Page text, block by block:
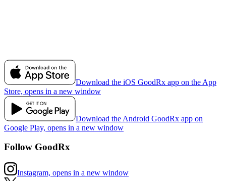
Download the iOS GoodRx app on the App
Store, opens in a new window
Download the Android GoodRx app on
Google Play, opens in a new window
Follow GoodRx
Instagram, opens in a new window